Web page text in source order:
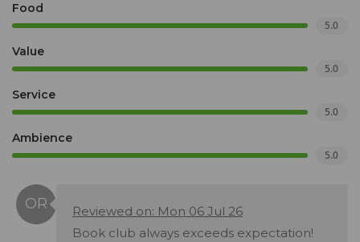
Food
5.0
Value
5.0
Service
5.0
Ambience
5.0
Reviewed on: Mon 06 Jul 26
Book club always exceeds expectation!